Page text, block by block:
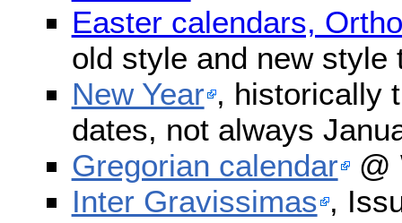
Easter calendars,
old style and new style
New Year , historically
dates, not always
Gregorian calendar @
Inter Gravissimas ,